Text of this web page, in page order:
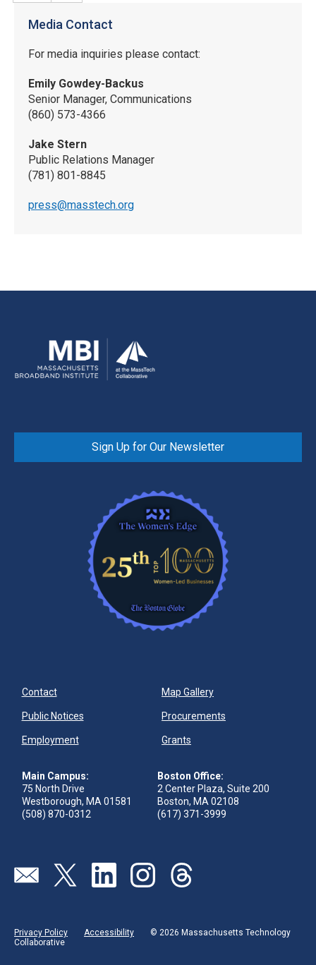
Media Contact
For media inquiries please contact:
Emily Gowdey-Backus
Senior Manager, Communications
(860) 573-4366
Jake Stern
Public Relations Manager
(781) 801-8845
press@masstech.org
Sign Up for Our Newsletter
Contact Map Gallery
Public Notices Procurements
Employment Grants
Main Campus:
75 North Drive
Westborough, MA 01581
(508) 870-0312
Boston Office:
2 Center Plaza, Suite 200
Boston, MA 02108
(617) 371-3999
Send us an emailVisit our twitter page
Visit our linkedin page
Visit our instagram page
Visit our threads page
Privacy Policy Accessibility
© 2026 Massachusetts Technology
Collaborative